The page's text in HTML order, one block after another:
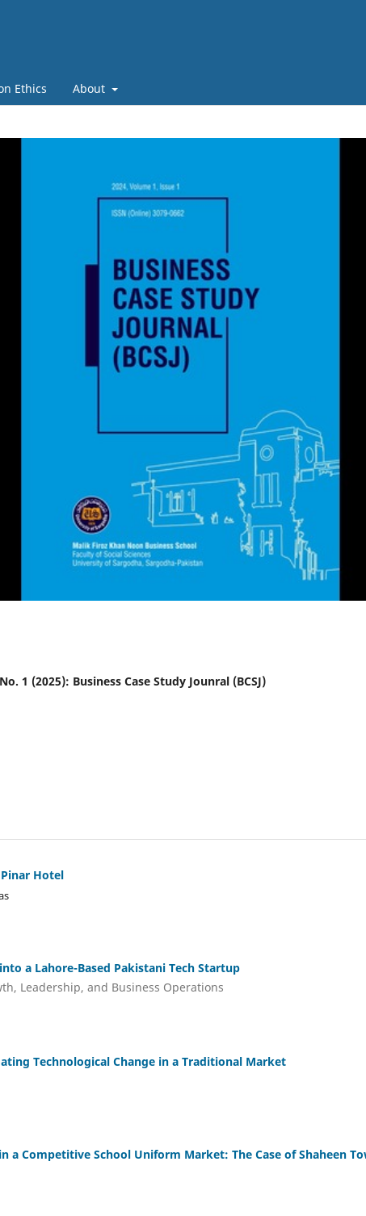
Ethics About
1 (2025): Business Case Study Jounral (BCSJ)
Hotel
a Lahore-Based Pakistani Tech Startup
Leadership, and Business Operations
Technological Change in a Traditional Market
a Competitive School Uniform Market: The Case of Shaheen